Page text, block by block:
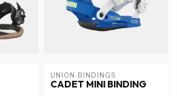
UNION BINDINGS
CADET MINI BINDING